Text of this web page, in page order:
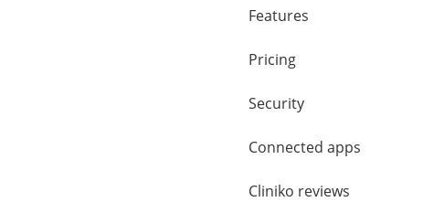
Features
Pricing
Security
Connected apps
Cliniko reviews